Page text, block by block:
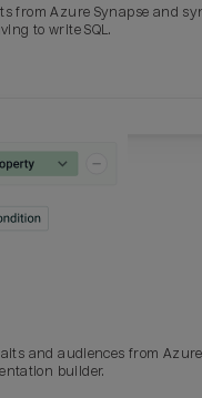
Email
Last_login
from Azure Synapse and
to write SQL.
and audiences from Azure
builder.